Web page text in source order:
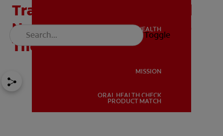
ORAL HEALTH
ORAL HEALTH
MISSION
ORAL HEALTH CHECK
PRODUCT MATCH
Toggle
Transcutaneous Electrical
Nerve Stimulation (TENS)
Therapy in Dentistry